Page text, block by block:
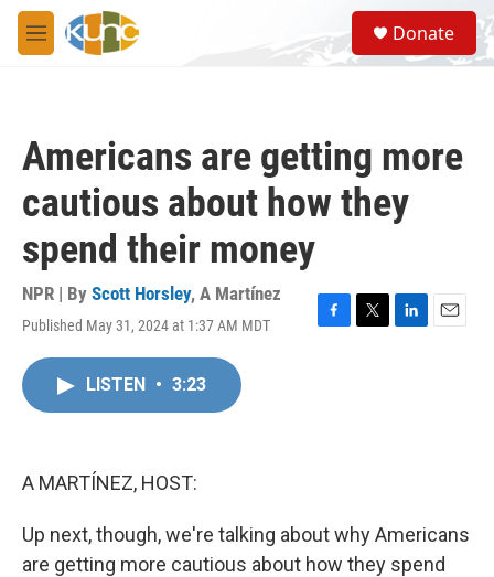
Skip to main content
M
e
S
e
a
Donate
Americans are getting more
cautious about how they
spend their money
NPR | By Scott Horsley, A Martínez
Published May 31, 2024 at 1:37 AM MDT
F
T
L
E
LISTEN • 3:23
A MARTÍNEZ, HOST:
Up next, though, we're talking about why Americans
are getting more cautious about how they spend